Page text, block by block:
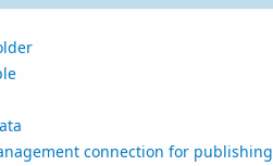
connection for publishing